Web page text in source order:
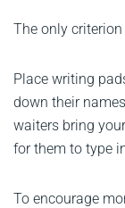
The only
Place writing
down their
waiters bring
for them to type
To encourage